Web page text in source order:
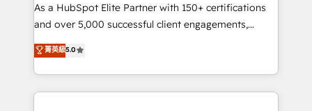
de conversion qui transforment les visiteurs en
opportunités d'affaires ➤ La mise en place de
stratégies d'acquisition marketing (SEO, SEA,
inbound, automatisation marketing, ABM, IA,
emailing) Informations clés : - 10 ans d'expérience -
100+ intégrations CRM HubSpot réussies - 40
As a HubSpot Elite Partner with 150+ certifications
and over 5,000 successful client engagements,
Vonazon turns marketing complexity into
measurable, scalable growth. From onboarding to
enterprise-grade campaigns, our in-house team
builds scalable strategies that drive long-term
菁英級5.0